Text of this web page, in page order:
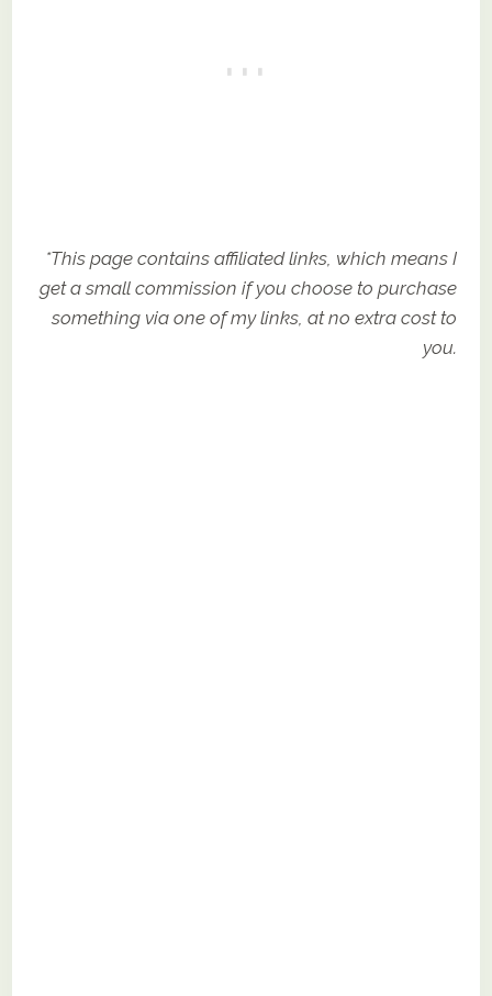
*This page contains affiliated links, which means I
get a small commission if you choose to purchase
something via one of my links, at no extra cost to
you.